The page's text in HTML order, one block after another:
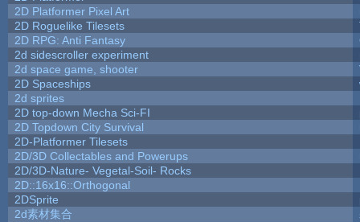
2D Platformer Pixel Art
2D Roguelike Tilesets
2D RPG: Anti Fantasy
2d sidescroller experiment
2d space game, shooter
2D Spaceships
2d sprites
2D top-down Mecha Sci-FI
2D Topdown City Survival
2D-Platformer Tilesets
2D/3D Collectables and Powerups
2D/3D-Nature- Vegetal-Soil- Rocks
2D::16x16::Orthogonal
2DSprite
2d素材集合